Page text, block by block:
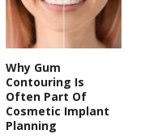
Why Gum
Contouring Is
Often Part Of
Cosmetic Implant
Planning